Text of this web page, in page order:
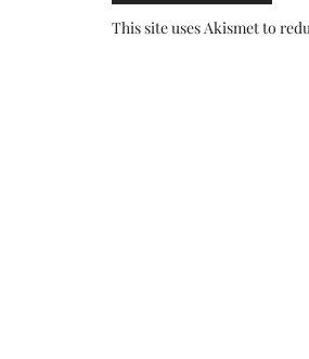
This site uses Akismet to